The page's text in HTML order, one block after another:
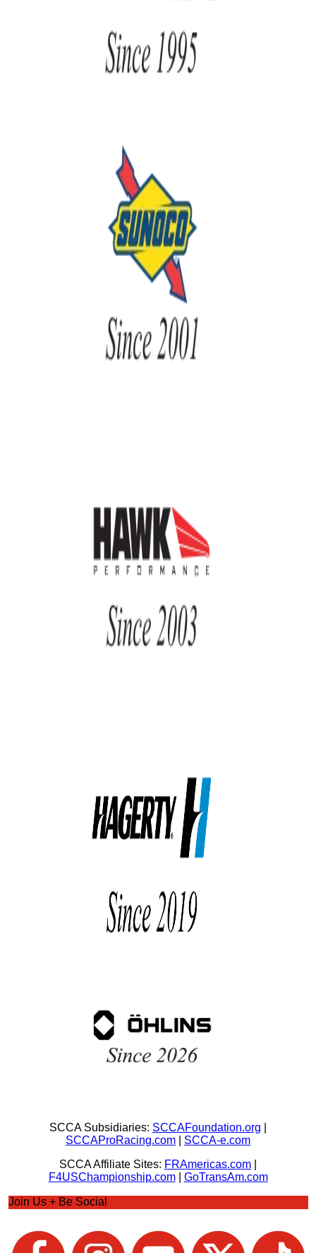
SCCA Subsidiaries: SCCAFoundation.org
SCCAProRacing.com
SCCA-e.com
SCCA Affiliate Sites: FRAmericas.com
F4USChampionship.com| GoTransAm.com
Join Us + Be Social